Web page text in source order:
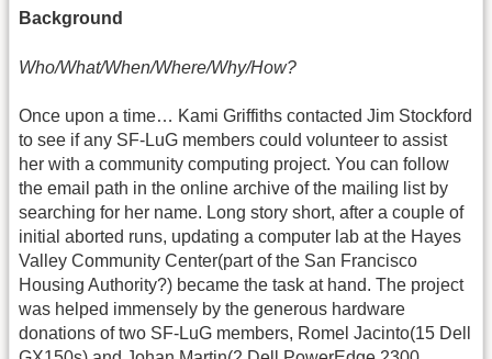
Background
Who/What/When/Where/Why/How?
Once upon a time… Kami Griffiths contacted Jim Stockford
to see if any SF-LuG members could volunteer to assist
her with a community computing project. You can follow
the email path in the online archive of the mailing list by
searching for her name. Long story short, after a couple of
initial aborted runs, updating a computer lab at the Hayes
Valley Community Center(part of the San Francisco
Housing Authority?) became the task at hand. The project
was helped immensely by the generous hardware
donations of two SF-LuG members, Romel Jacinto(15 Dell